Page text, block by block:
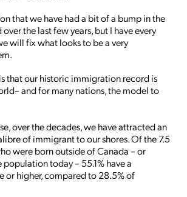
that we have had a bit of a bump in the
the last few years, but I have every
will fix what looks to be a very
that our historic immigration record is
and for many nations, the model to
over the decades, we have attracted an
of immigrant to our shores. Of the 7.5
were born outside of Canada – or
today – 55.1% have a
or higher, compared to 28.5% of